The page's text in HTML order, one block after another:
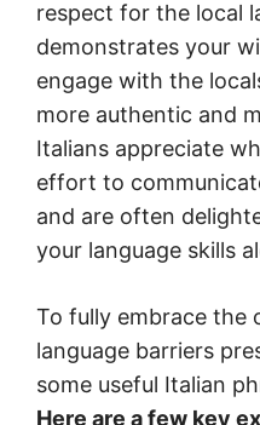
respect for the local
demonstrates your
engage with the
more authentic and
Italians appreciate
effort to
and are often
your language skills
To fully embrace the
language barriers
some useful Italian
Here are a few key